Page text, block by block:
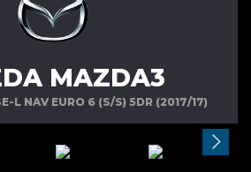
MAZDA3
L NAV EURO 6 (S/S) 5DR (2017/17)